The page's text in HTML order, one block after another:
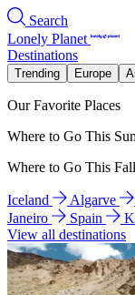
Search
Lonely Planet
Destinations
Trending Europe
Our Favorite Places
Where to Go This
Where to Go This Fall
Iceland Algarve
Janeiro
Spain
View all destinations